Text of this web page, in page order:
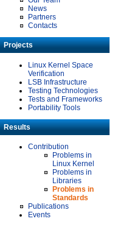
News
Partners
Contacts
Projects
Linux Kernel Space
Verification
LSB Infrastructure
Testing Technologies
Tests and Frameworks
Portability Tools
Results
Contribution
Problems in
Linux Kernel
Problems in
Libraries
Problems in
Standards
Publications
Events